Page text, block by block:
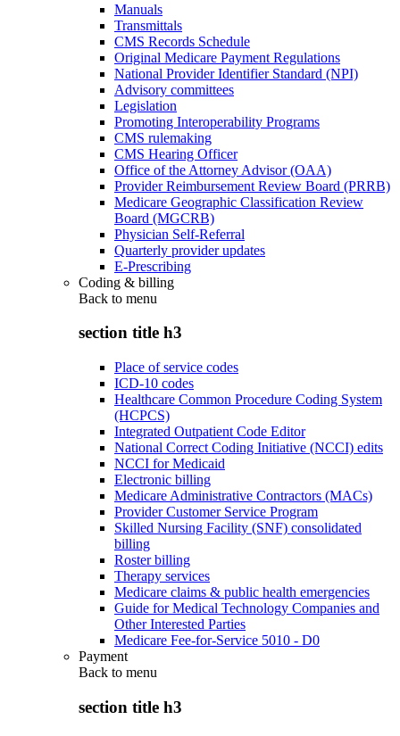
Manuals
Transmittals
CMS Records Schedule
Original Medicare Payment Regulations
National Provider Identifier Standard (NPI)
Advisory committees
Legislation
Promoting Interoperability Programs
CMS rulemaking
CMS Hearing Officer
Office of the Attorney Advisor (OAA)
Provider Reimbursement Review Board (PRRB)
Medicare Geographic Classification Review
Board (MGCRB)
Physician Self-Referral
Quarterly provider updates
E-Prescribing
Coding & billing
Back to menu
section title h3
Place of service codes
ICD-10 codes
Healthcare Common Procedure Coding System
(HCPCS)
Integrated Outpatient Code Editor
National Correct Coding Initiative (NCCI) edits
NCCI for Medicaid
Electronic billing
Medicare Administrative Contractors (MACs)
Provider Customer Service Program
Skilled Nursing Facility (SNF) consolidated
billing
Roster billing
Therapy services
Medicare claims & public health emergencies
Guide for Medical Technology Companies and
Other Interested Parties
Medicare Fee-for-Service 5010 - D0
Payment
Back to menu
section title h3